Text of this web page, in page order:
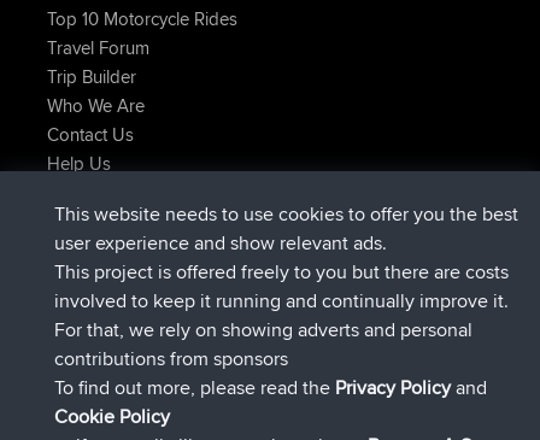
Top 10 Motorcycle Rides
Travel Forum
Trip Builder
Who We Are
Contact Us
Help Us
Kristineadded triptest 2 hrs, 17 min ago
KristinejoinedBBR2 hrs, 42 min ago
tmc119added tripUSA 20274 hrs, 34 min ago
Domwom added trip Holt to Home14 hrs, 35 min ago
Domwomadded tripHome to Holt
IssacsjoinedBBR 17 hrs, 19 min ago
Connect
This website needs to use cookies to offer you the best
user experience and show relevant ads.
This project is offered freely to you but there are costs
involved to keep it running and continually improve it.
For that, we rely on showing adverts and personal
contributions from sponsors
To find out more, please read the Privacy Policyand
Cookie Policy